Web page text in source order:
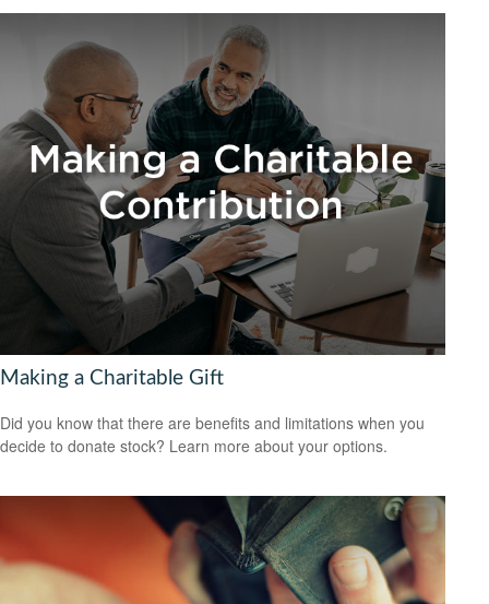
Making a Charitable Gift
Did you know that there are benefits and limitations when you
decide to donate stock? Learn more about your options.